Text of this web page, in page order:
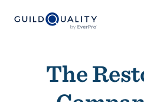
The